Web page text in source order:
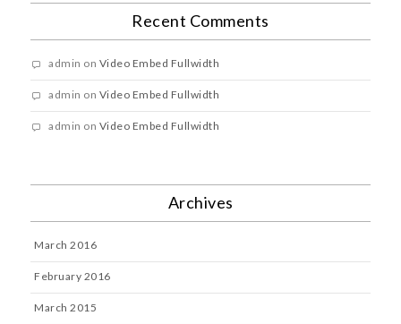
Recent Comments
admin on Video Embed Fullwidth
admin on Video Embed Fullwidth
admin on Video Embed Fullwidth
Archives
March 2016
February 2016
March 2015